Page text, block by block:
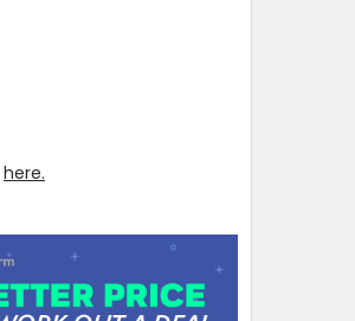
here.